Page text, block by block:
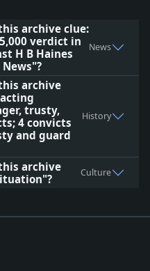
archive clue:
verdict in
H B Haines
News"?
News
archive
trusty,
4 convicts
and guard
History
archive
Culture